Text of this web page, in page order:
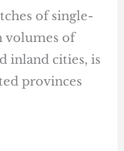
of single-
volumes of
inland cities, is
provinces